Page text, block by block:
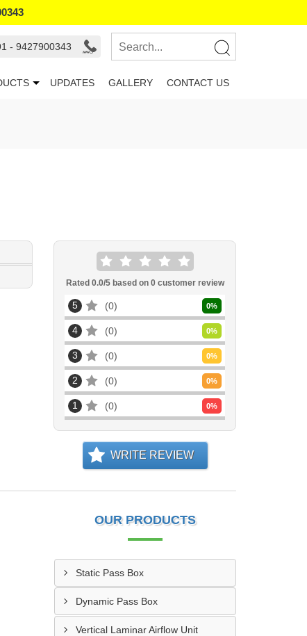
- 9427900343
UPDATES GALLERY CONTACT US
Rated 0.0/5 based on 0customer review
5 0 0%
4 0 0%
3 0 0%
2 0 0%
1 0 0%
WRITE REVIEW
OUR PRODUCTS
Static Pass Box
Dynamic Pass Box
Vertical Laminar Airflow Unit